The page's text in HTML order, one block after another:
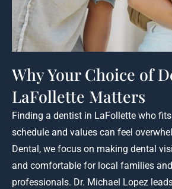
Why Your Choice of
LaFollette Matters
Finding a dentist in LaFollette who
schedule and values can feel
Dental, we focus on making dental
and comfortable for local families
professionals. Dr. Michael Lopez